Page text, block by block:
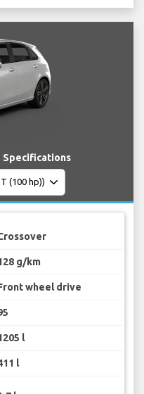
Specifications
g/km
wheel drive
l
l